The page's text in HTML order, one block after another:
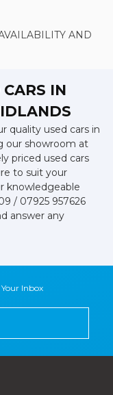
AND
IN
quality used cars in
our showroom at
priced used cars
to suit your
knowledgeable
/ 07925 957626
answer any
Inbox